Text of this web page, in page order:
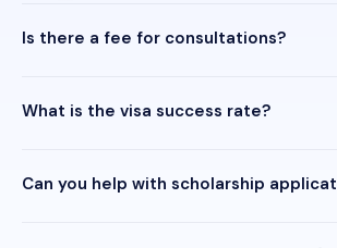
Is there a fee for consultations?
What is the visa success rate?
Can you help with scholarship